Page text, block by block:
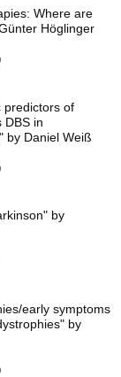
the World's
Where are
Höglinger
predictors of
DBS in
by Daniel Weiß
by
early symptoms
by